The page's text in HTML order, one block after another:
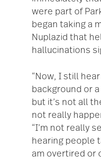
were part of
began taking a
Nuplazid that
hallucinations
“Now, I still
background or
but it’s not all
not really
“I’m not really
hearing people
am overtired or